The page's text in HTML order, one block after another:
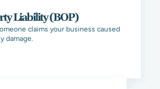
Liability (BOP)
claims your business caused
damage.